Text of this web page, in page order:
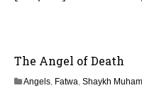
The Angel of Death
Angels, Fatwa, Shaykh